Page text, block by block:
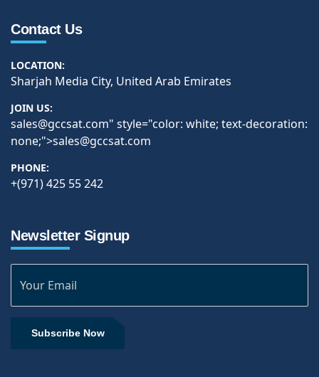
Contact Us
LOCATION:
Sharjah Media City, United Arab Emirates
JOIN US:
sales@gccsat.com" style="color: white; text-decoration:
none;">sales@gccsat.com
PHONE:
+(971) 425 55 242
Newsletter Signup
Subscribe Now